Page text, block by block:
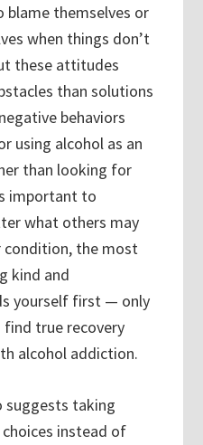
themselves or
when things don’t
these attitudes
than solutions
behaviors
using alcohol as an
than looking for
important to
what others may
condition, the most
kind and
yourself first — only
find true recovery
alcohol addiction.
suggests taking
instead of